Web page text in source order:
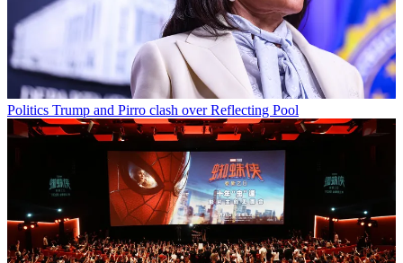
Politics Trump and Pirro clash over Reflecting Pool